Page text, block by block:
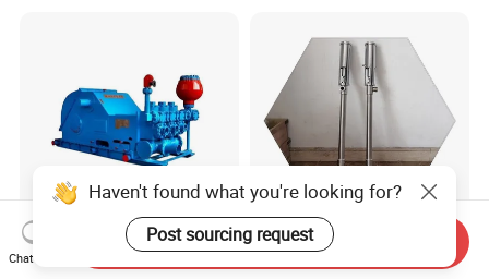
Secure Packaging & Reliable Shipping
Premium Packaging Materials: We use high-quality boxes, bubble
F 1000 Triplex Mud Pump:
13L/Min 800L/H Piston
Haven't found what you're looking for?
Post sourcing request
Chat Now
Send Inquiry